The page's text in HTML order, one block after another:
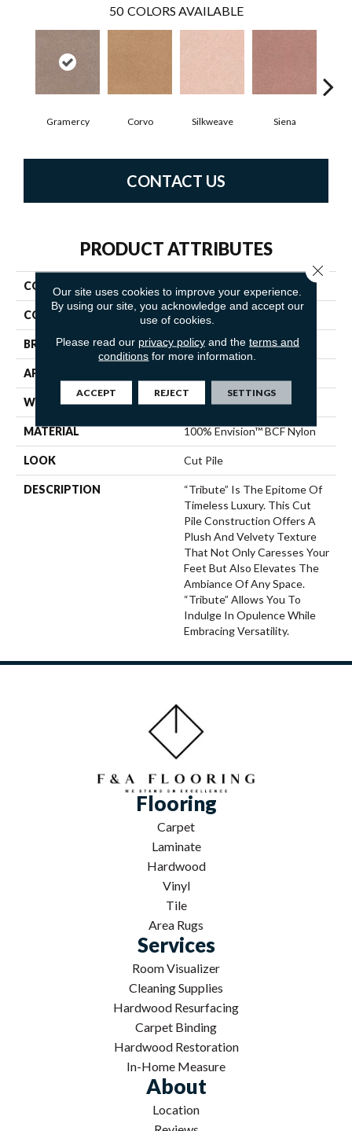
50 COLORS AVAILABLE
Gramercy Corvo Silkweave Siena
CONTACT US
PRODUCT ATTRIBUTES
COLLECTION
COLOR Beiges / Browns
BRAND Fabrica
APPLICATION
WIDTH 12'
MATERIAL 100% Envision™ BCF Nylon
LOOK Cut Pile
DESCRIPTION
“Tribute” Is The Epitome Of
Timeless Luxury. This Cut
Pile Construction Offers A
Plush And Velvety Texture
That Not Only Caresses Your
Feet But Also Elevates The
Ambiance Of Any Space.
“Tribute” Allows You To
Indulge In Opulence While
Embracing Versatility.
Flooring
Carpet
Laminate
Hardwood
Vinyl
Tile
Area Rugs
Services
Room Visualizer
Cleaning Supplies
Hardwood Resurfacing
Carpet Binding
Hardwood Restoration
In-Home Measure
About
Location
Our site uses cookies to improve your experience.
By using our site, you acknowledge and accept our
use of cookies.
Please read our privacy policyand the terms and
conditions for more information.
ACCEPT REJECT SETTINGS
Close